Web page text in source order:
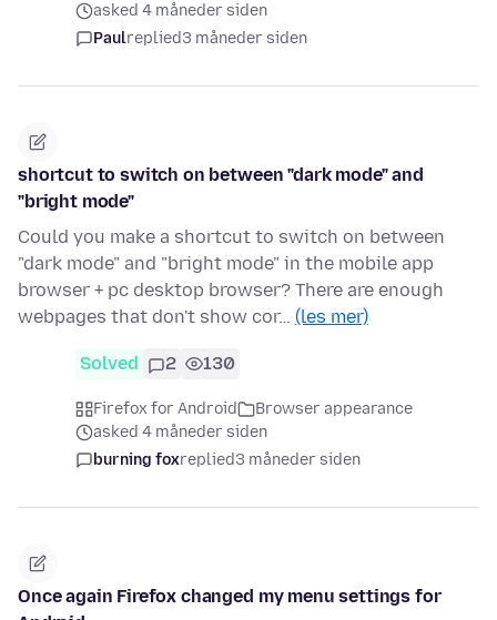
asked 4 måneder siden
Paulreplied3 måneder siden
shortcut to switch on between "dark mode" and
"bright mode"
Could you make a shortcut to switch on between
"dark mode" and "bright mode" in the mobile app
browser + pc desktop browser? There are enough
webpages that don't show cor… (les mer)
Solved 2 130
Firefox for Android
Browser appearance
asked 4 måneder siden
burning foxreplied3 måneder siden
Once again Firefox changed my menu settings for